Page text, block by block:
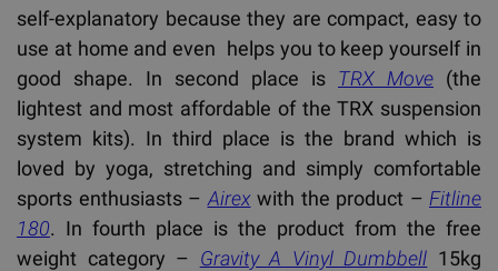
self-explanatory because they are compact, easy to
use at home and even helps you to keep yourself in
good shape. In second place is TRX Move (the
lightest and most affordable of the TRX suspension
system kits). In third place is the brand which is
loved by yoga, stretching and simply comfortable
sports enthusiasts – Airexwith the product – Fitline
180. In fourth place is the product from the free
weight category – Gravity A Vinyl Dumbbell 15kg